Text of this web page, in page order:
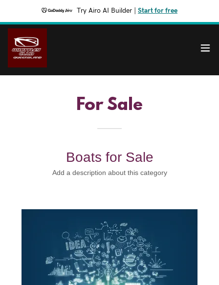
Try Airo AI Builder Start for free
For Sale
Boats for Sale
Add a description about this category